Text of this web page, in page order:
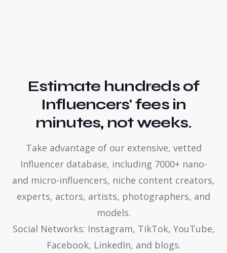
Estimate hundreds of
Influencers' fees in
minutes, not weeks.
Take advantage of our extensive, vetted
Influencer database, including 7000+ nano-
and micro-influencers, niche content creators,
experts, actors, artists, photographers, and
models.
Social Networks: Instagram, TikTok, YouTube,
Facebook, LinkedIn, and blogs.